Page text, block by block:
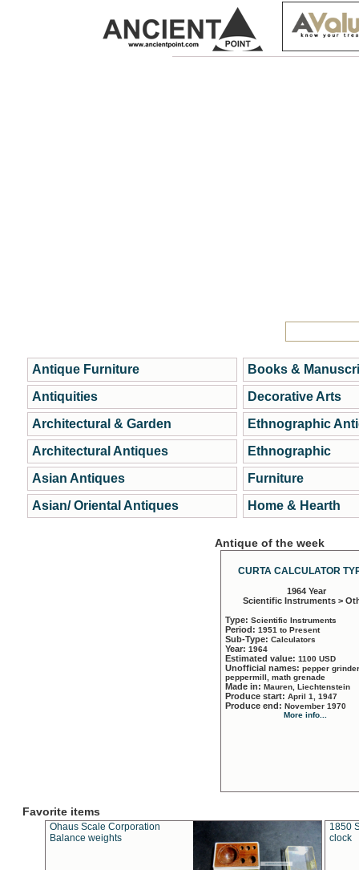
Antique Furniture
Antiquities
Architectural & Garden
Architectural Antiques
Asian Antiques
Asian/ Oriental Antiques
Books &
Decorative Arts
Ethnographic
Ethnographic
Furniture
Home & Hearth
Antique of the week
CURTA CALCULATOR
1964 Year
Scientific Instruments >
Type: Scientific Instruments
Period: 1951 to Present
Sub-Type: Calculators
Year: 1964
Estimated value: 1100 USD
Unofficial names: pepper
peppermill, math grenade
Made in: Mauren, Liechtenstein
Produce start: April 1, 1947
Produce end: November 1970
More info...
Favorite items
Ohaus Scale Corporation
Balance weights
1850
clock